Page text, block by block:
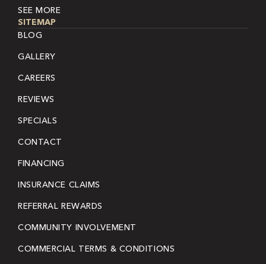
SEE MORE
SITEMAP
BLOG
GALLERY
CAREERS
REVIEWS
SPECIALS
CONTACT
FINANCING
INSURANCE CLAIMS
REFERRAL REWARDS
COMMUNITY INVOLVEMENT
COMMERCIAL TERMS & CONDITIONS